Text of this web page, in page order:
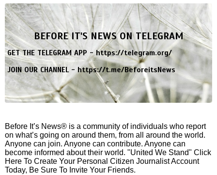
BEFORE IT'S NEWS ON TELEGRAM
GET THE TELEGRAM APP -https://telegram.org/
JOIN OUR CHANNEL -https://t.me/BeforeitsNews
Before It’s News® is a community of individuals who report
on what’s going on around them, from all around the world.
Anyone can join. Anyone can contribute. Anyone can
become informed about their world. "United We Stand" Click
Here To Create Your Personal Citizen Journalist Account
Today, Be Sure To Invite Your Friends.